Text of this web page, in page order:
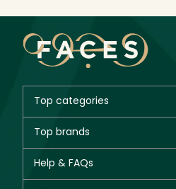
Top categories
New in
Bestsellers
Fragrance
Top brands
Help & FAQs